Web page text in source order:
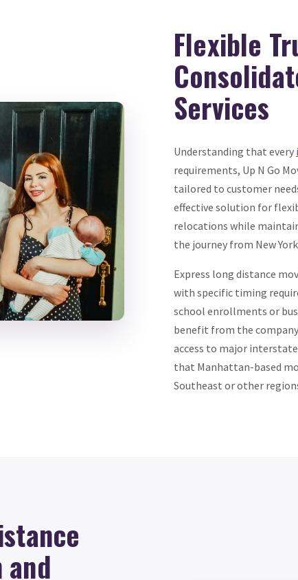
Flexible
Services
Understanding that every
requirements, Up N Go
tailored to customer
effective solution for
relocations while
the journey from New
Express long distance
with specific timing
school enrollments or
benefit from the
access to major
that Manhattan-based
Southeast or other